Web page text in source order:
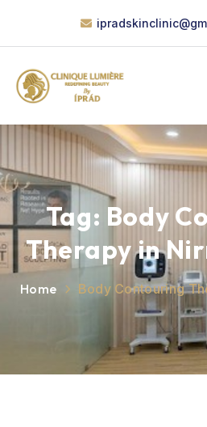
Tag: Body
Therapy in
Home Body Contouring